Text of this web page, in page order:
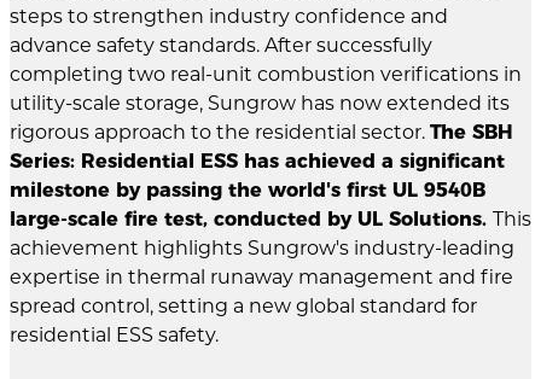
steps to strengthen industry confidence and
advance safety standards. After successfully
completing two real-unit combustion verifications in
utility-scale storage, Sungrow has now extended its
rigorous approach to the residential sector. The SBH
Series: Residential ESS has achieved a significant
milestone by passing the world's first UL 9540B
large-scale fire test, conducted by UL Solutions. This
achievement highlights Sungrow's industry-leading
expertise in thermal runaway management and fire
spread control, setting a new global standard for
residential ESS safety.